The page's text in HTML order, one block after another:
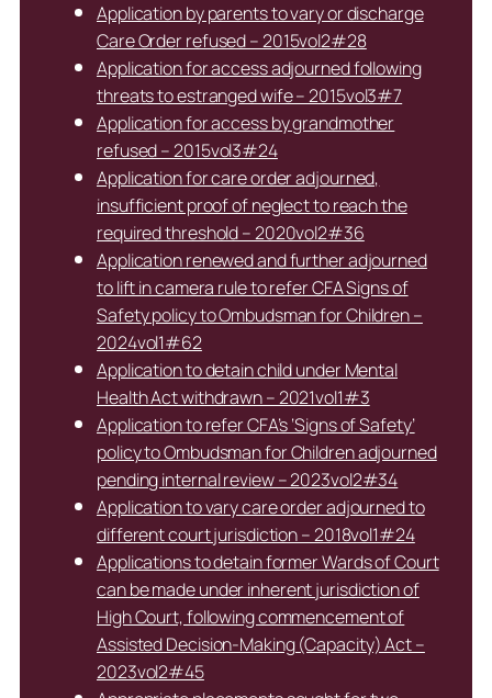
Application by parents to vary or discharge
Care Order refused – 2015vol2#28
Application for access adjourned following
threats to estranged wife – 2015vol3#7
Application for access by grandmother
refused – 2015vol3#24
Application for care order adjourned,
insufficient proof of neglect to reach the
required threshold – 2020vol2#36
Application renewed and further adjourned
to lift in camera rule to refer CFA Signs of
Safety policy to Ombudsman for Children –
2024vol1#62
Application to detain child under Mental
Health Act withdrawn – 2021vol1#3
Application to refer CFA’s ‘Signs of Safety’
policy to Ombudsman for Children adjourned
pending internal review – 2023vol2#34
Application to vary care order adjourned to
different court jurisdiction – 2018vol1#24
Applications to detain former Wards of Court
can be made under inherent jurisdiction of
High Court, following commencement of
Assisted Decision-Making (Capacity) Act –
2023vol2#45